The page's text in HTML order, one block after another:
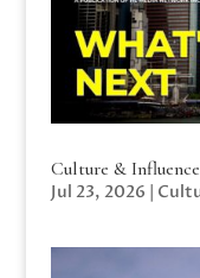
Culture &
Jul 23, 2026 |